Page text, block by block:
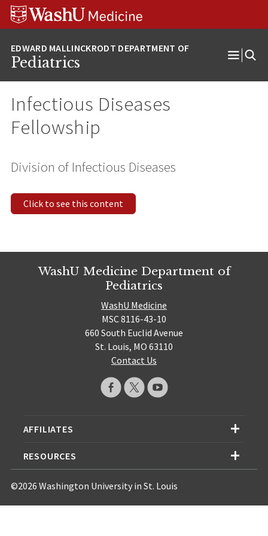
Skip
Skip
Skip
Pediatrics
Open
Infectious Diseases
Fellowship
Division of Infectious Diseases
Click to see this content
WashU Medicine Department of
Pediatrics
WashU Medicine
MSC 8116-43-10
660 South Euclid Avenue
St. Louis, MO 63110
Contact Us
AFFILIATES
RESOURCES
©2026 Washington University in St. Louis